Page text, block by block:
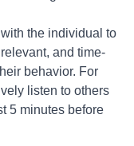
the individual to
and time-
behavior. For
listen to others
5 minutes before